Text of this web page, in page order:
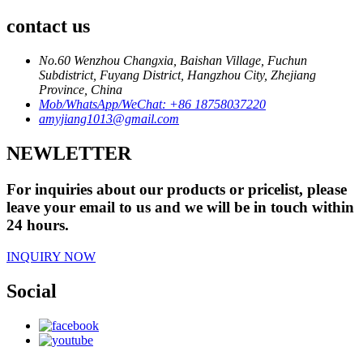
contact us
No.60 Wenzhou Changxia, Baishan Village, Fuchun
Subdistrict, Fuyang District, Hangzhou City, Zhejiang
Province, China
Mob/WhatsApp/WeChat: +86 18758037220
amyjiang1013@gmail.com
NEWLETTER
For inquiries about our products or pricelist, please
leave your email to us and we will be in touch within
24 hours.
INQUIRY NOW
Social